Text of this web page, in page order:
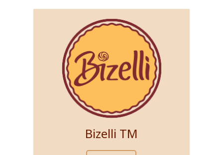
Bizelli ТМ